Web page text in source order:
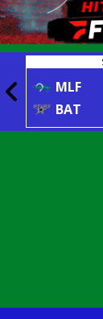
MLF
BAT